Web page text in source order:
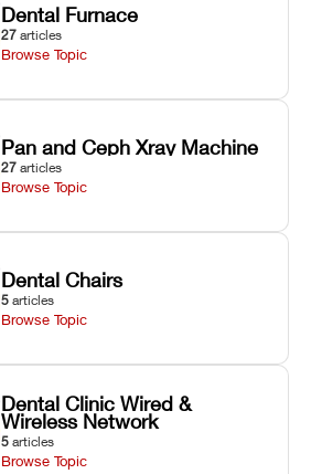
Dental Furnace
27 articles
Browse Topic
Pan and Ceph Xray Machine
27 articles
Browse Topic
Dental Chairs
5 articles
Browse Topic
Dental Clinic Wired &
Wireless Network
5 articles
Browse Topic